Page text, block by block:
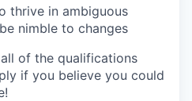
thrive in ambiguous
nimble to changes
of the qualifications
if you believe you could